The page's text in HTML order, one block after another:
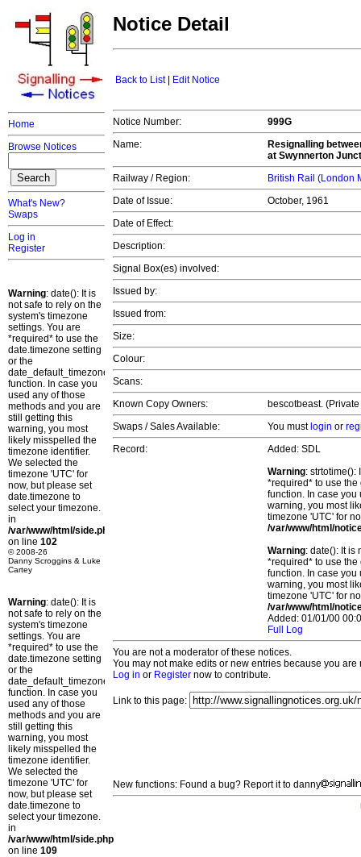
Home
Browse Notices
What's New?
Swaps
Log in
Register
Warning: date(): It is
not safe to rely on the
system's timezone
settings. You are
*required* to use the
date.timezone setting
or the
date_default_timezone_set()
function. In case you
used any of those
methods and you are
still getting this
warning, you most
likely misspelled the
timezone identifier.
We selected the
timezone 'UTC' for
now, but please set
date.timezone to
select your timezone.
in
/var/www/html/side.php
on line 102
© 2008-26
Danny Scroggins & Luke
Cartey
Warning: date(): It is
not safe to rely on the
system's timezone
settings. You are
*required* to use the
date.timezone setting
or the
date_default_timezone_set()
function. In case you
used any of those
methods and you are
still getting this
warning, you most
likely misspelled the
timezone identifier.
We selected the
timezone 'UTC' for
now, but please set
date.timezone to
select your timezone.
in
/var/www/html/side.php
on line 109
Notice Detail
Back to List| Edit Notice
Notice Number:
999G
Name:
Resignalling
at Swynnerton
Railway / Region:
British Rail (London
Date of Issue:
October, 1961
Date of Effect:
Description:
Signal Box(es) involved:
Issued by:
Issued from:
Size:
Colour:
Scans:
Known Copy Owners:
bescotbeast.
Swaps / Sales Available:
You must login or
Record:
Added: SDL
Warning: strtotime():
*required* to use
function. In case you
warning, you most
timezone 'UTC' for
/var/www/html/
Warning: date(): It is
*required* to use
function. In case you
warning, you most
timezone 'UTC' for
/var/www/html/
Added: 01/01/00
Full Log
You are not a moderator of these notices.
You may not make edits or new entries because you
Log in or Register now to contribute.
Link to this page:
New functions: Found a bug? Report it to danny